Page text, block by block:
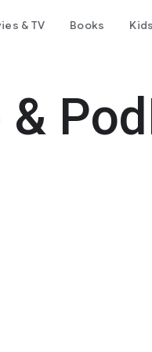
& TV Books Kids